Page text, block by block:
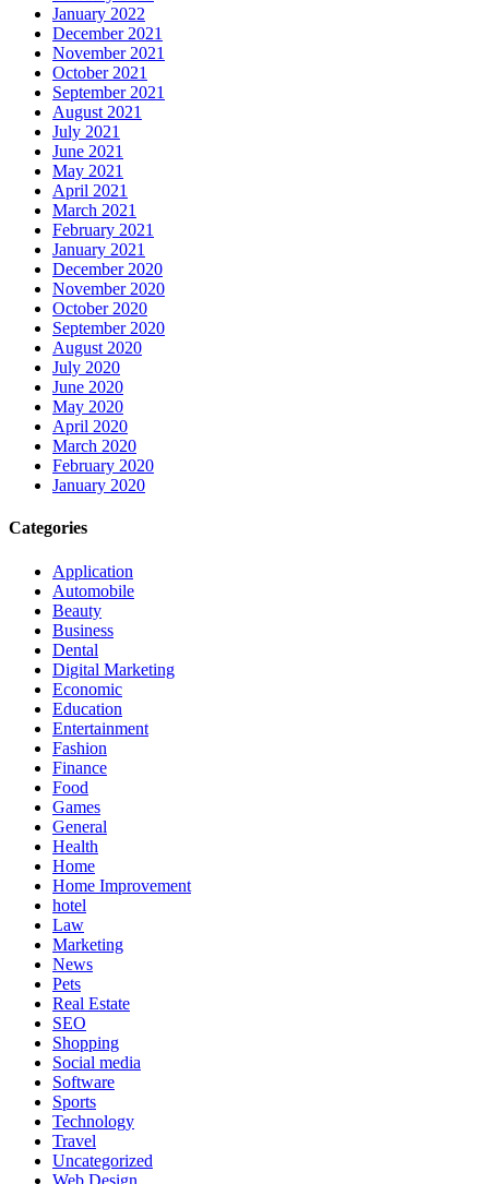
January 2022
December 2021
November 2021
October 2021
September 2021
August 2021
July 2021
June 2021
May 2021
April 2021
March 2021
February 2021
January 2021
December 2020
November 2020
October 2020
September 2020
August 2020
July 2020
June 2020
May 2020
April 2020
March 2020
February 2020
January 2020
Categories
Application
Automobile
Beauty
Business
Dental
Digital Marketing
Economic
Education
Entertainment
Fashion
Finance
Food
Games
General
Health
Home
Home Improvement
hotel
Law
Marketing
News
Pets
Real Estate
SEO
Shopping
Social media
Software
Sports
Technology
Travel
Uncategorized
Web Design